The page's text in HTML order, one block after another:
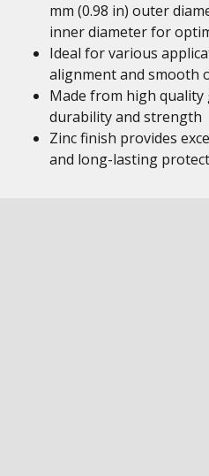
mm (0.98 in) outer
inner diameter for
Ideal for various
alignment and smooth
Made from high
durability and strength
Zinc finish provides
and long-lasting